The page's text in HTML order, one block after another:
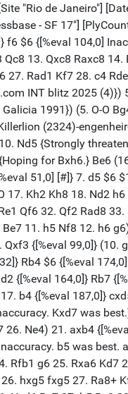
25. Bb2 Ne3 26. Rf2 Qh4 27. Bxd4 Ng4+ 28. Kg1 Nxf2 29. Qxf2 Bxd4 30. Qxd4+ Kh7 31. Re1 Qf6 32. Qf2 Rad8 33. Re5 Rfe8 34. Nc3 Qf7 35. Qe1 Bc4 36. Rxe8 Rxe8 {0-1 Costa,H-Alves,T POR Cabo Verde Qual07 email ICCF email 2009}) (7. Nc3 Ne7 8. Be3 Ng6 9. dxe5 fxe5 10. h4 Be7 11. h5 Nf8 12. h6 g6) 7... c5 {[%eval 27,0]} 8. O-O {[%eval 0,0] White has an edge.} Bg4 {[%eval 44,0]} 9. Qd3 {[%eval 34,0]} Bxf3 $6 {[%eval 125,0] Inaccuracy. Ne7 was best.} (9... Ne7) 10. Qxf3 {[%eval 99,0]} (10. gxf3 $6 Rb8) 10... Ne7 {[%eval 122,0]} 11. h4 {[%eval 103,0]} h5 {[%eval 104,0]} 12. g3 {[%eval 85,0]} Rb8 {[%eval 105,0]} 13. b3 {[%eval 74,0][%CAl Bb2b3,Bb3b4][%mdl 32]} Rb4 $6 {[%eval 174,0] Inaccuracy. Qd7 was best.} (13... Qd7 14. Kg2 Qg4 15. Qxg4 hxg4 16. f3 gxf3+ 17. Rxf3 Ng8 18. Bd2 g6 19. Ba5) 14. a3 {[%eval 167,0]} Rb6 {[%eval 205,0]} 15. Bd2 {[%eval 164,0]} Rb7 {[%eval 201,0]} 16. Qd1 $6 {[%eval 129,0] Inaccuracy. b4 was best.} (16. b4 Nc8 17. Nc3 Nb6 18. Qe2 Qc8 19. Kg2 g6 20. Rab1 Nd7 21. b5 Bh6) 16... c6 {[%eval 183,0]} 17. b4 {[%eval 187,0]} cxd5 {[%eval 193,0]} 18. Qa4+ $6 {[%eval 97,0] Inaccuracy. cxd5 was best.} (18. cxd5 Qd7) 18... Qd7 {[%eval 86,0]} 19. Qxd7+ {[%eval 111,0]} Rxd7 $6 {[%eval